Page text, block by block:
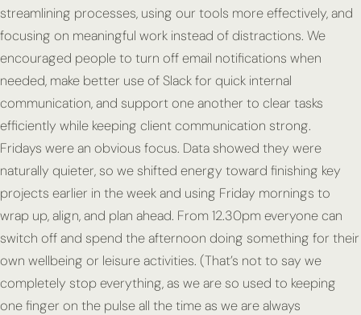
streamlining processes, using our tools more effectively, and
focusing on meaningful work instead of distractions. We
encouraged people to turn off email notifications when
needed, make better use of Slack for quick internal
communication, and support one another to clear tasks
efficiently while keeping client communication strong.
Fridays were an obvious focus. Data showed they were
naturally quieter, so we shifted energy toward finishing key
projects earlier in the week and using Friday mornings to
wrap up, align, and plan ahead. From 12.30pm everyone can
switch off and spend the afternoon doing something for their
own wellbeing or leisure activities. (That’s not to say we
completely stop everything, as we are so used to keeping
one finger on the pulse all the time as we are always